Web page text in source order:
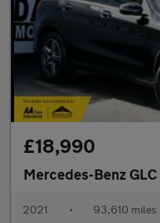
£18,990
Mercedes-Benz GLC
2021 • 93,610 miles